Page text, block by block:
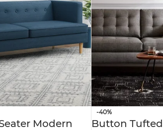
Modern
-40%
Button